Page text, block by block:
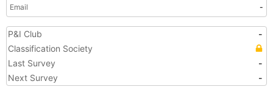
Email
-
P&I Club
-
Classification Society
Last Survey
-
Next Survey
-